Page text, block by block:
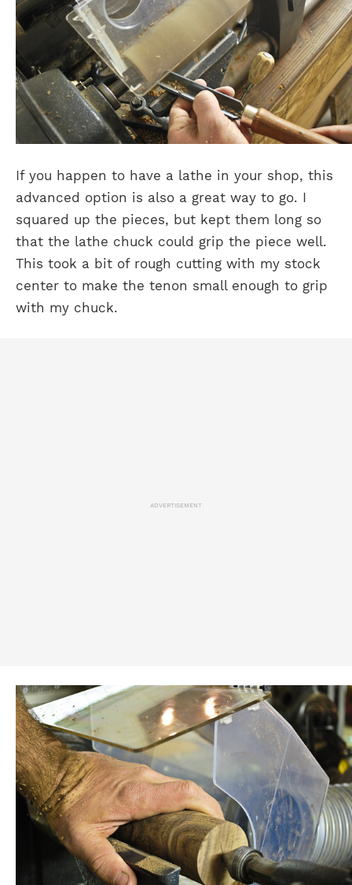
If you happen to have a lathe in your shop, this
advanced option is also a great way to go. I
squared up the pieces, but kept them long so
that the lathe chuck could grip the piece well.
This took a bit of rough cutting with my stock
center to make the tenon small enough to grip
with my chuck.
ADVERTISEMENT